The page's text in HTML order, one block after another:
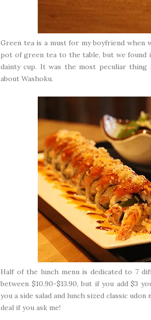
Green tea is a must for my boyfriend when
pot of green tea to the table, but we found
dainty cup. It was the most peculiar thing
about Washoku.
Half of the lunch menu is dedicated to 7
between $10.90-$13.90, but if you add $3
you a side salad and lunch sized classic
deal if you ask me!